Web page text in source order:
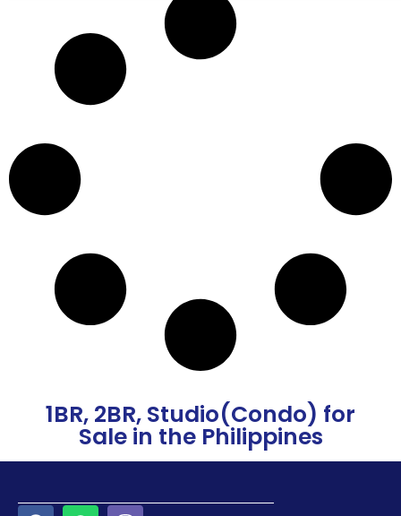
1BR, 2BR, Studio(Condo) for
Sale in the Philippines